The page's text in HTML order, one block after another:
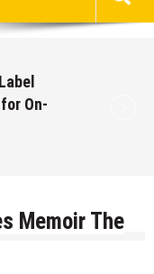
On-
Memoir The